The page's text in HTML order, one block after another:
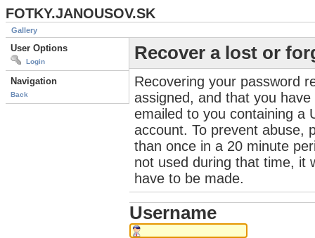
FOTKY.JANOUSOV.SK
Gallery
User Options
Login
Navigation
Back
Recover a lost or
Recovering your password
assigned, and that you
emailed to you containing a
account. To prevent abuse,
than once in a 20 minute
not used during that time, it
have to be made.
Username